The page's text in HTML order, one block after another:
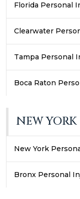
Florida Personal
Clearwater
Tampa Personal
Boca Raton
NEW
New York
Bronx Personal